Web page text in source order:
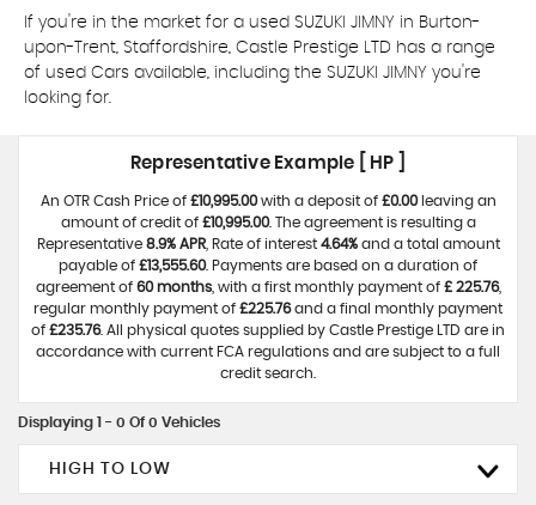
If you're in the market for a used SUZUKI JIMNY in Burton-
upon-Trent, Staffordshire, Castle Prestige LTD has a range
of used Cars available, including the SUZUKI JIMNY you're
looking for.
Representative Example [ HP ]
An OTR Cash Price of £10,995.00with a deposit of £0.00leaving an
amount of credit of £10,995.00. The agreement is resulting a
Representative 8.9% APR, Rate of interest 4.64%and a total amount
payable of £13,555.60. Payments are based on a duration of
agreement of 60 months, with a first monthly payment of £ 225.76,
regular monthly payment of £225.76and a final monthly payment
of £235.76. All physical quotes supplied by Castle Prestige LTD are in
accordance with current FCA regulations and are subject to a full
credit search.
Displaying 1 - 0 Of 0 Vehicles
HIGH TO LOW